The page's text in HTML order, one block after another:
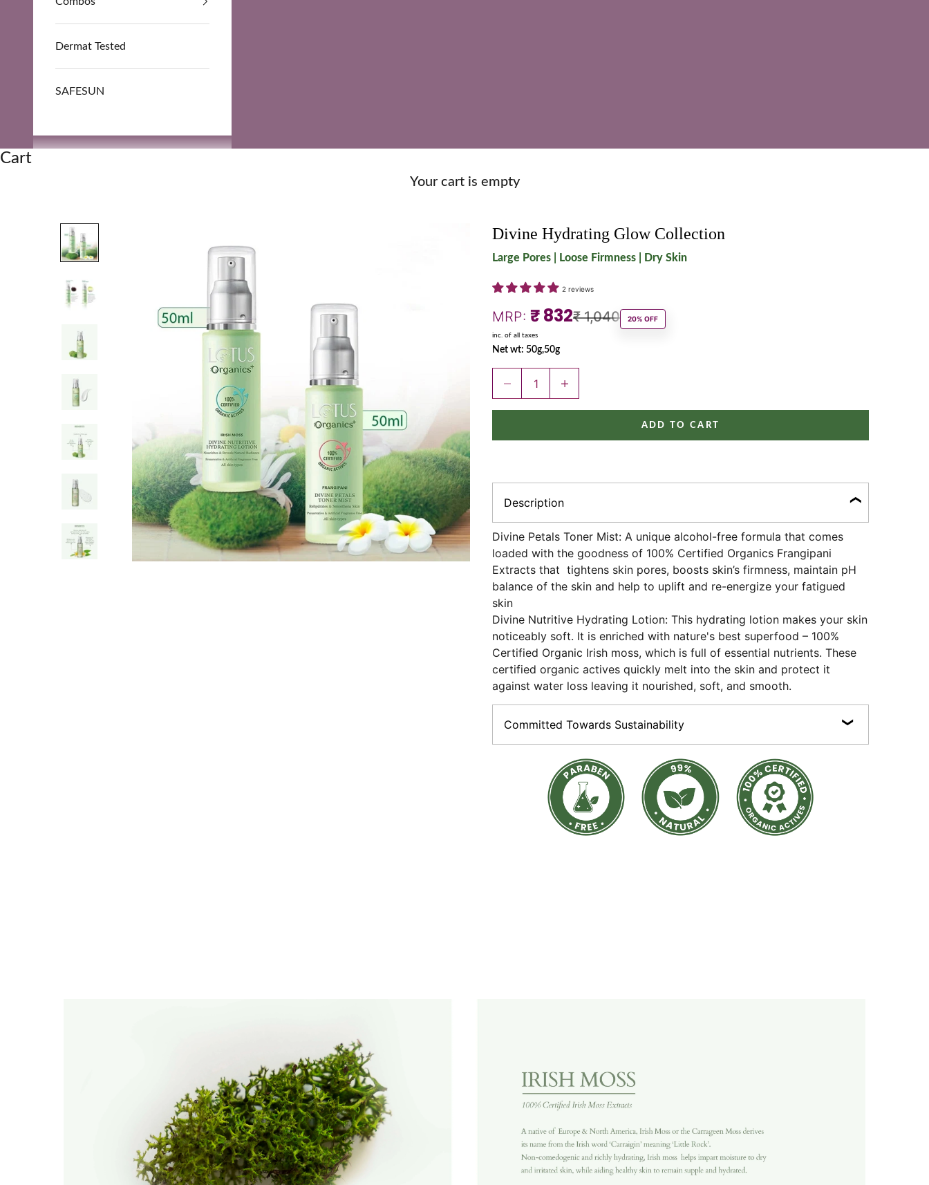
Dermat Tested
SAFESUN
Cart
Your cart is empty
Divine Hydrating Glow Collection
Large Pores | Loose Firmness | Dry Skin
2 reviews
MRP: Sale price
₹ 832Regular price
₹ 1,040 20% OFF
inc. of all taxes
Net wt: 50g,50g
ADD TO CART
Description
Divine Petals Toner Mist: A unique alcohol-free formula that comes
loaded with the goodness of 100% Certified Organics Frangipani
Extracts that tightens skin pores, boosts skin’s firmness, maintain pH
balance of the skin and help to uplift and re-energize your fatigued
skin
Divine Nutritive Hydrating Lotion: This hydrating lotion makes your skin
noticeably soft. It is enriched with nature's best superfood – 100%
Certified Organic Irish moss, which is full of essential nutrients. These
certified organic actives quickly melt into the skin and protect it
against water loss leaving it nourished, soft, and smooth.
Committed Towards Sustainability
The promise of Purity:Vegan, Cruelty-free, Preservative-free, Sulphate-free,
Paraben-free ; made with 100% Certified Organic Actives.
Sustainable:Most of our products are made with 100% recyclable packaging
material (Paper boxes, glass bottles and jars, recyclable plastics and aluminium